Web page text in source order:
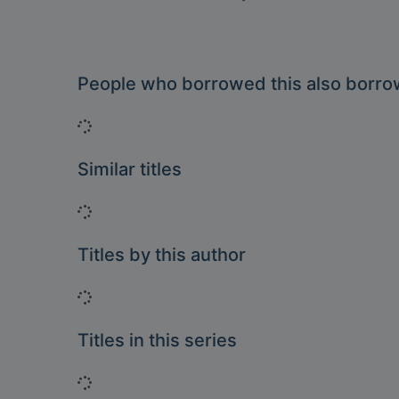
People who borrowed this also
Loading...
Similar titles
Loading...
Titles by this author
Loading...
Titles in this series
Loading...